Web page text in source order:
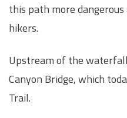
this path more
hikers.
Upstream of the
Canyon Bridge, which
Trail.